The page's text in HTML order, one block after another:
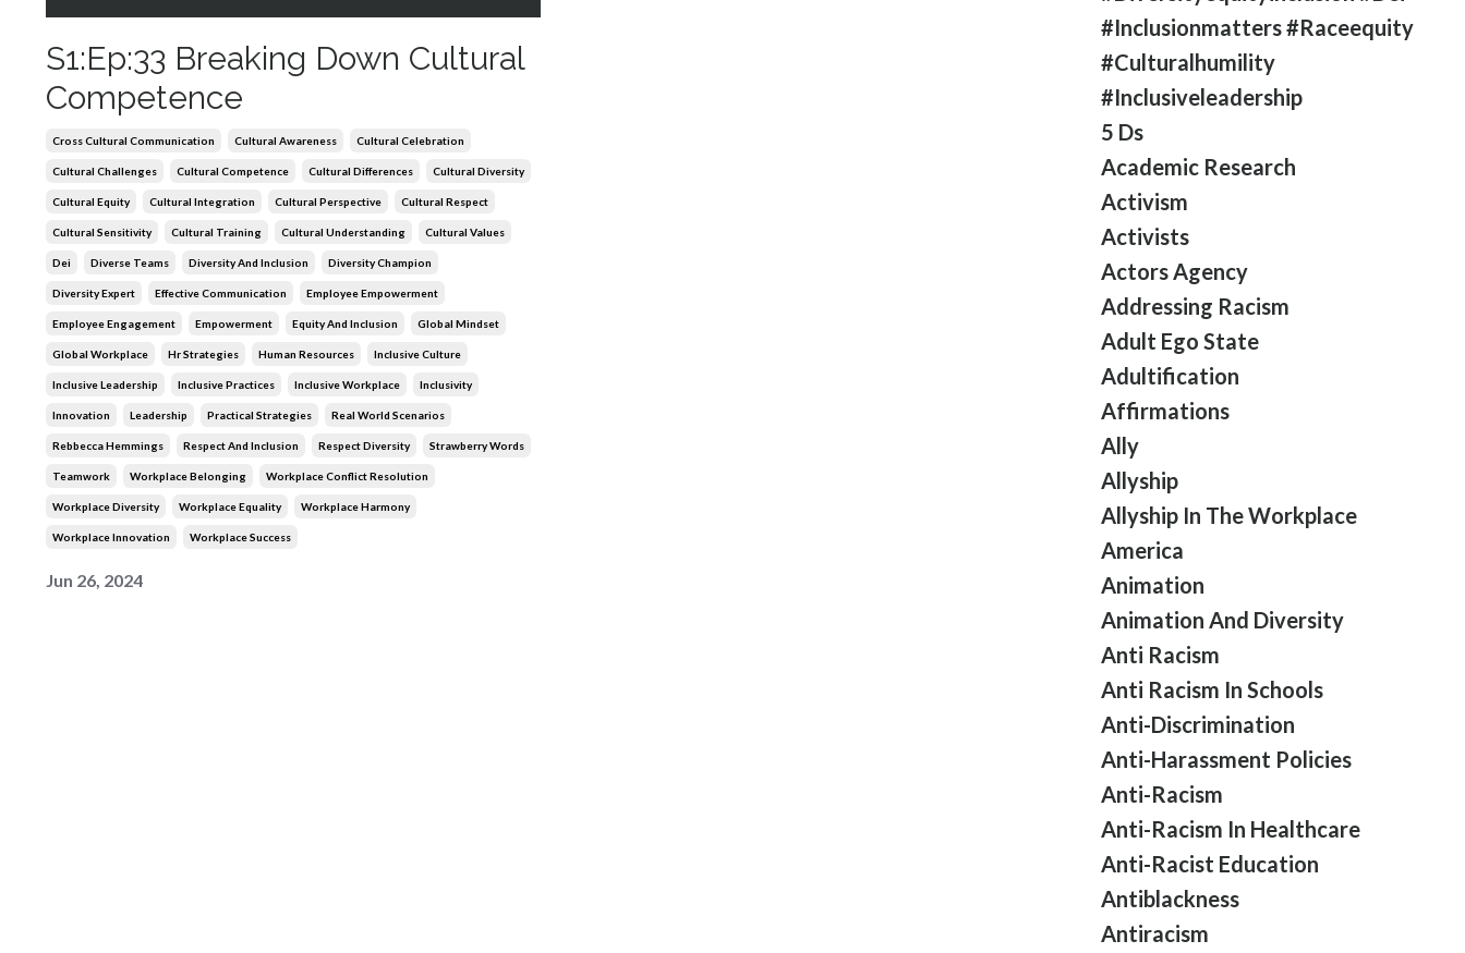
S1:Ep:33 Breaking Down Cultural
Competence
Cross Cultural Communication Cultural Awareness Cultural Celebration
Cultural Challenges Cultural Competence Cultural Differences Cultural Diversity
Cultural Equity Cultural Integration Cultural Perspective Cultural Respect
Cultural Sensitivity Cultural Training Cultural Understanding Cultural Values
Dei Diverse Teams Diversity And Inclusion Diversity Champion
Diversity Expert Effective Communication Employee Empowerment
Employee Engagement Empowerment Equity And Inclusion Global Mindset
Global Workplace Hr Strategies Human Resources Inclusive Culture
Inclusive Leadership Inclusive Practices Inclusive Workplace Inclusivity
Innovation Leadership Practical Strategies Real World Scenarios
Rebbecca Hemmings Respect And Inclusion Respect Diversity Strawberry Words
Teamwork Workplace Belonging Workplace Conflict Resolution
Workplace Diversity Workplace Equality Workplace Harmony
Workplace Innovation Workplace Success
Jun 26, 2024
#inclusionmatters #raceequity
#culturalhumility
#inclusiveleadership
5 Ds
Academic Research
Activism
Activists
Actors Agency
Addressing Racism
Adult Ego State
Adultification
Affirmations
Ally
Allyship
Allyship In The Workplace
America
Animation
Animation And Diversity
Anti Racism
Anti Racism In Schools
Anti-Discrimination
Anti-Harassment Policies
Anti-Racism
Anti-Racism In Healthcare
Anti-Racist Education
Antiblackness
Antiracism